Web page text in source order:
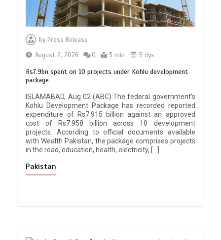
by Press Release
August 2, 2026
0 3 min 5 dys
Rs7.9bn spent on 10 projects under Kohlu development
package
ISLAMABAD, Aug 02 (ABC):The federal government’s
Kohlu Development Package has recorded reported
expenditure of Rs7.915 billion against an approved
cost of Rs7.958 billion across 10 development
projects. According to official documents available
with Wealth Pakistan, the package comprises projects
in the road, education, health, electricity, […]
Pakistan